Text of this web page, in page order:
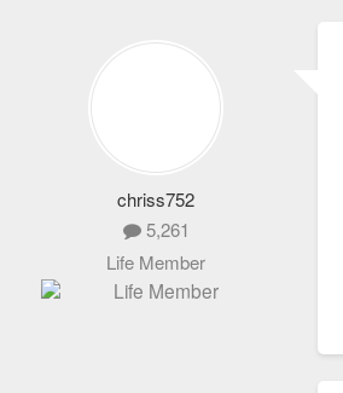
chriss752
5,261
Life Member